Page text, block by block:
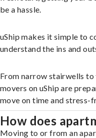
be a hassle.
uShip makes it simple to
understand the ins and
From narrow stairwells
movers on uShip are
move on time and stress-
How does
Moving to or from an